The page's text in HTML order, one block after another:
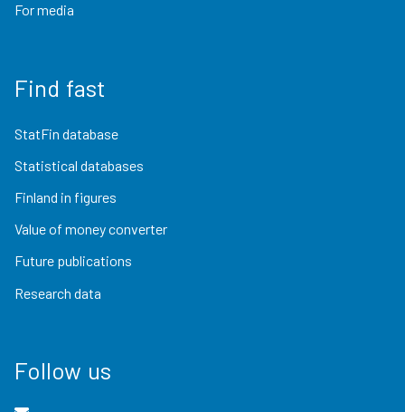
For media
Find fast
StatFin database
Statistical databases
Finland in figures
Value of money converter
Future publications
Research data
Follow us